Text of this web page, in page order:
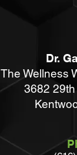
Dr.
The Wellness
3682